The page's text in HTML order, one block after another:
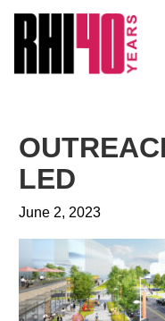
PEOPLE
WORK
LED
June 2, 2023
&